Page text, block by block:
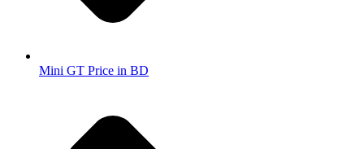
Mini GT Price in BD